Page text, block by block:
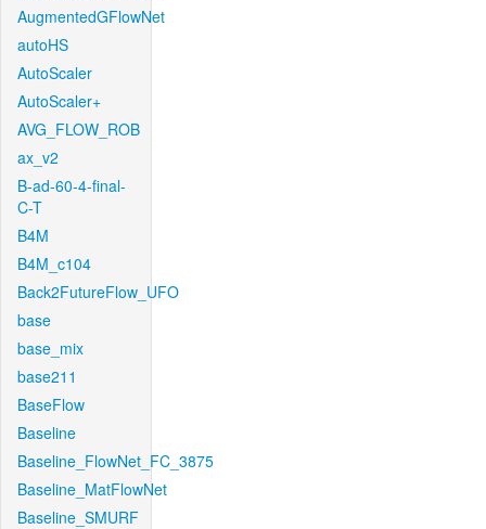
AugmentedGFlowNet
autoHS
AutoScaler
AutoScaler+
AVG_FLOW_ROB
ax_v2
B-ad-60-4-final-
C-T
B4M
B4M_c104
Back2FutureFlow_UFO
base
base_mix
base211
BaseFlow
Baseline
Baseline_FlowNet_FC_3875
Baseline_MatFlowNet
Baseline_SMURF